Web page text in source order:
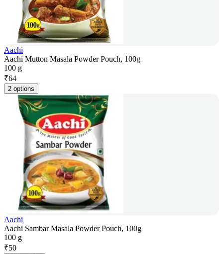
Aachi
Aachi Mutton Masala Powder Pouch, 100g
100 g
₹64
2 options
Aachi
Aachi Sambar Masala Powder Pouch, 100g
100 g
₹50